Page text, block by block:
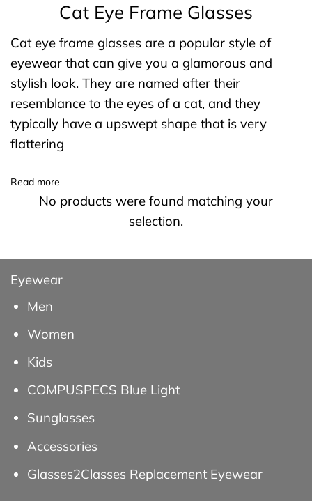
Cat Eye Frame Glasses
Cat eye frame glasses are a popular style of
eyewear that can give you a glamorous and
stylish look. They are named after their
resemblance to the eyes of a cat, and they
typically have a upswept shape that is very
flattering
Read more
No products were found matching your
selection.
Eyewear
Men
Women
Kids
COMPUSPECS Blue Light
Sunglasses
Accessories
Glasses2Classes Replacement Eyewear